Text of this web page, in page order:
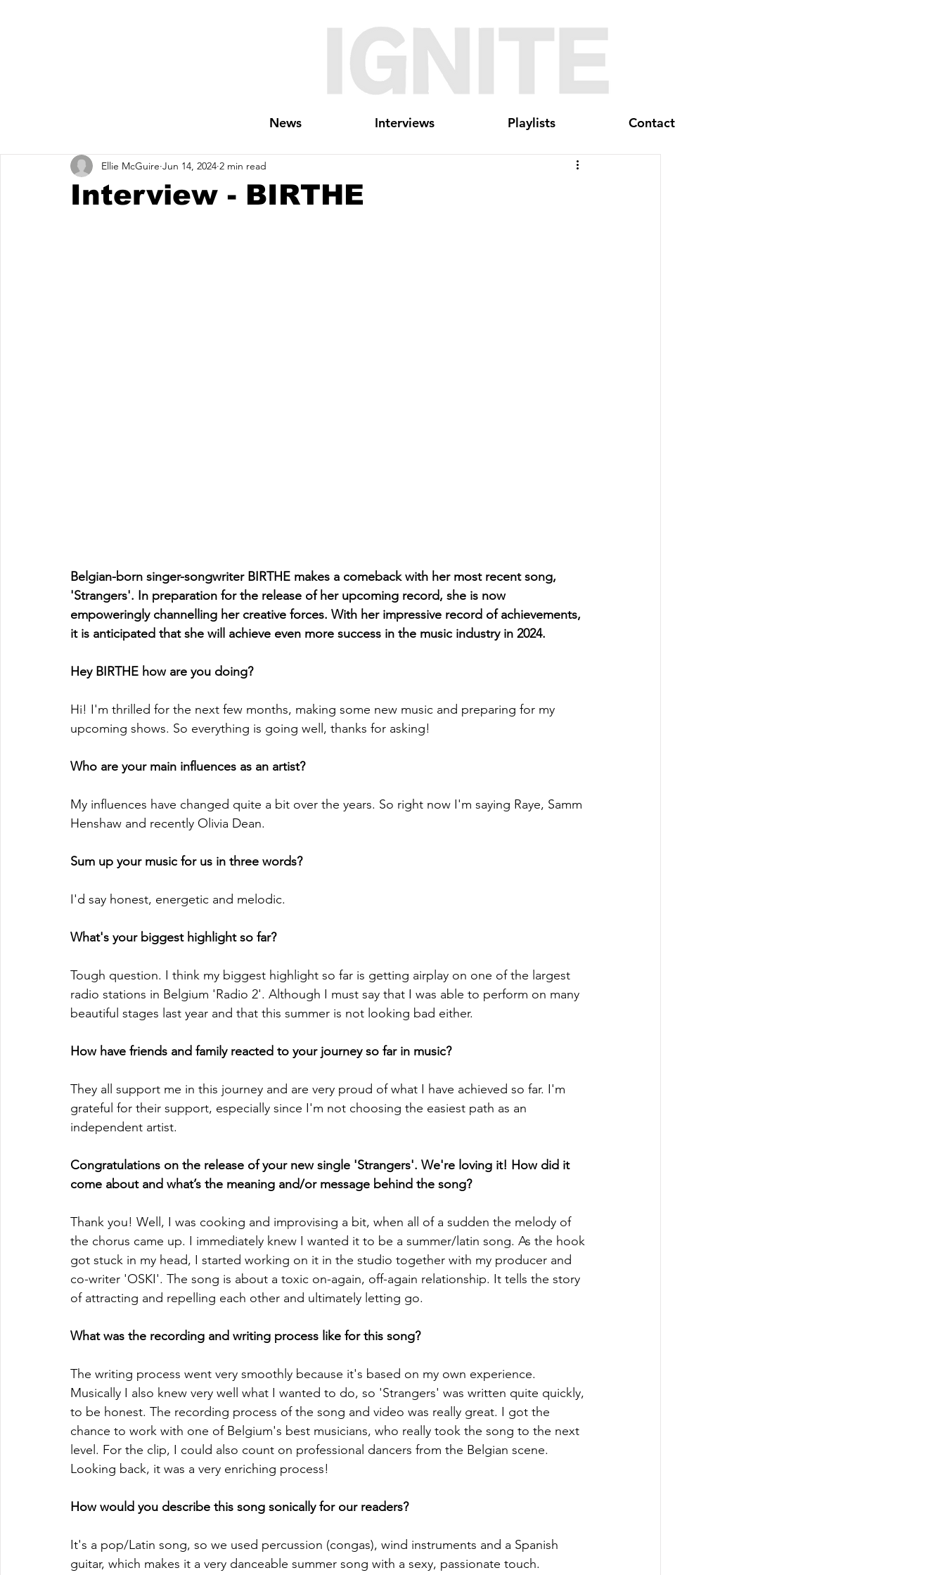
News Interviews Playlists Contact
Interview - BIRTHE
Ellie McGuire Jun 14, 2024 2 min read
Belgian-born singer-songwriter BIRTHE makes a comeback with her most recent song,
'Strangers'. In preparation for the release of her upcoming record, she is now
empoweringly channelling her creative forces. With her impressive record of achievements,
it is anticipated that she will achieve even more success in the music industry in 2024.
Hey BIRTHE how are you doing?
Hi! I'm thrilled for the next few months, making some new music and preparing for my
upcoming shows. So everything is going well, thanks for asking!
Who are your main influences as an artist?
My influences have changed quite a bit over the years. So right now I'm saying Raye, Samm
Henshaw and recently Olivia Dean.
Sum up your music for us in three words?
I'd say honest, energetic and melodic.
What's your biggest highlight so far?
Tough question. I think my biggest highlight so far is getting airplay on one of the largest
radio stations in Belgium 'Radio 2'. Although I must say that I was able to perform on many
beautiful stages last year and that this summer is not looking bad either.
How have friends and family reacted to your journey so far in music?
They all support me in this journey and are very proud of what I have achieved so far. I'm
grateful for their support, especially since I'm not choosing the easiest path as an
independent artist.
Congratulations on the release of your new single 'Strangers'. We're loving it! How did it
come about and what’s the meaning and/or message behind the song?
Thank you! Well, I was cooking and improvising a bit, when all of a sudden the melody of
the chorus came up. I immediately knew I wanted it to be a summer/latin song. As the hook
got stuck in my head, I started working on it in the studio together with my producer and
co-writer 'OSKI'. The song is about a toxic on-again, off-again relationship. It tells the story
of attracting and repelling each other and ultimately letting go.
What was the recording and writing process like for this song?
The writing process went very smoothly because it's based on my own experience.
Musically I also knew very well what I wanted to do, so 'Strangers' was written quite quickly,
to be honest. The recording process of the song and video was really great. I got the
chance to work with one of Belgium's best musicians, who really took the song to the next
level. For the clip, I could also count on professional dancers from the Belgian scene.
Looking back, it was a very enriching process!
How would you describe this song sonically for our readers?
It's a pop/Latin song, so we used percussion (congas), wind instruments and a Spanish
guitar, which makes it a very danceable summer song with a sexy, passionate touch.